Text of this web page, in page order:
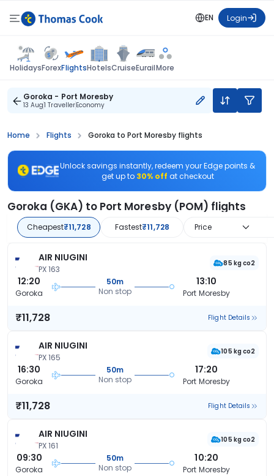
EN Login
HolidaysForexFlightsHotelsCruiseEurailMore
Goroka - Port Moresby
13 Aug1 TravellerEconomy
Home Flights Goroka to Port Moresby flights
Unlock savings instantly, redeem your Edge points &
get up to 30% off at checkout
Goroka (GKA) to Port Moresby (POM) flights
Cheapest₹11,728 Fastest₹11,728 Price
AIR NIUGINI
PX 163
85 kg co2
12:20
Goroka
50m
Non stop
13:10
Port Moresby
₹11,728 Flight Details
AIR NIUGINI
PX 165
105 kg co2
16:30
Goroka
50m
Non stop
17:20
Port Moresby
₹11,728 Flight Details
AIR NIUGINI
PX 161
105 kg co2
09:30
Goroka
50m
Non stop
10:20
Port Moresby